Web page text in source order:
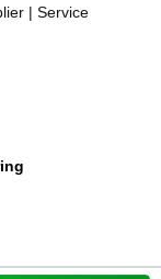
| Service